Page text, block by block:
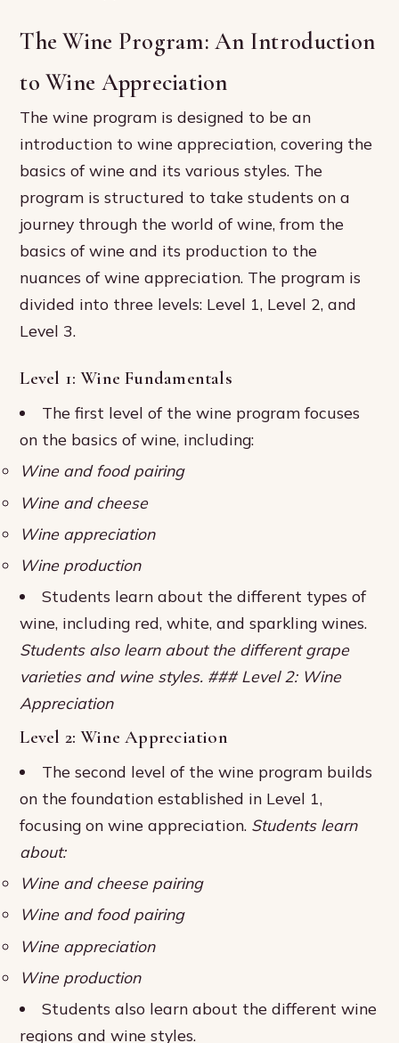
The Wine Program: An Introduction
to Wine Appreciation
The wine program is designed to be an
introduction to wine appreciation, covering the
basics of wine and its various styles. The
program is structured to take students on a
journey through the world of wine, from the
basics of wine and its production to the
nuances of wine appreciation. The program is
divided into three levels: Level 1, Level 2, and
Level 3.
Level 1: Wine Fundamentals
The first level of the wine program focuses
on the basics of wine, including:
Wine and food pairing
Wine and cheese
Wine appreciation
Wine production
Students learn about the different types of
wine, including red, white, and sparkling wines.
Students also learn about the different grape
varieties and wine styles. ### Level 2: Wine
Appreciation
Level 2: Wine Appreciation
The second level of the wine program builds
on the foundation established in Level 1,
focusing on wine appreciation. Students learn
about:
Wine and cheese pairing
Wine and food pairing
Wine appreciation
Wine production
Students also learn about the different wine
regions and wine styles.